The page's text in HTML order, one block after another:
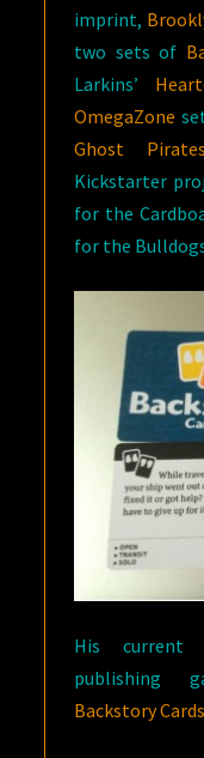
imprint,
two sets of
Larkins’
OmegaZone
Ghost Pirates
Kickstarter
for the
for the
His current
publishing
Backstory